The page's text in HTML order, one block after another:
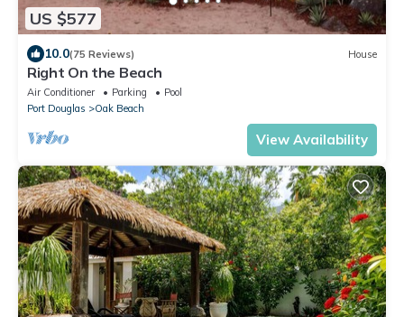
US $577
10.0(75 Reviews) House
Right On the Beach
Air Conditioner Parking
Pool
Port Douglas
Oak Beach
View Availability